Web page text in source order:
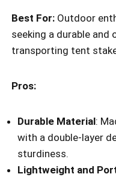
Best For: Outdoor
seeking a durable
transporting tent
Pros:
Durable Material:
with a double-layer
sturdiness.
Lightweight and